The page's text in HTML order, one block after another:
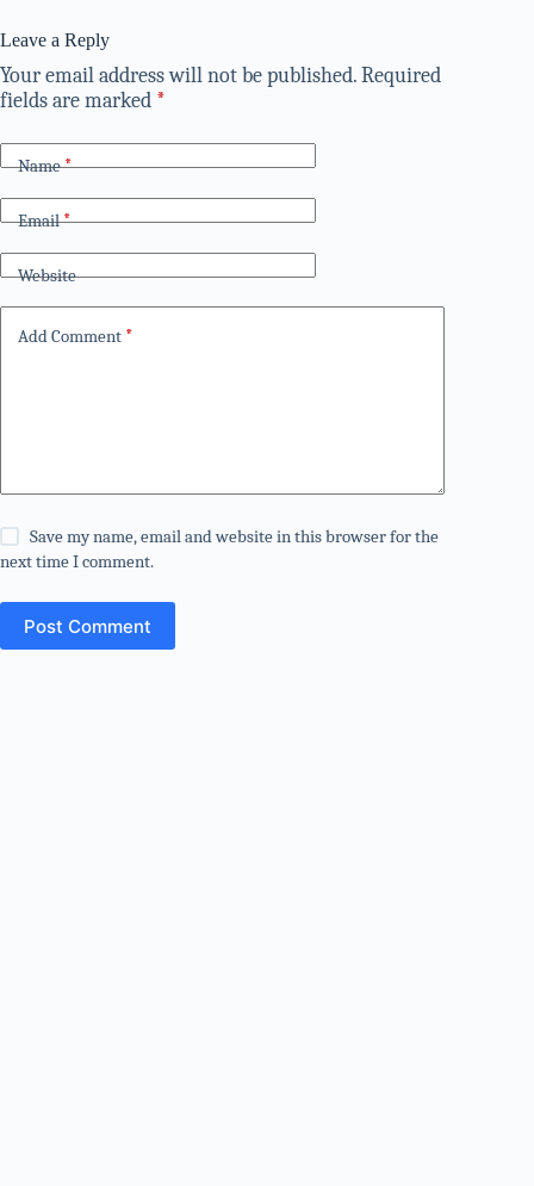
Leave a Reply
Your email address will not be published.Required
fields are marked *
Name*
Email*
Website
Add Comment *
Save my name, email and website in this browser for the
next time I comment.
Post Comment